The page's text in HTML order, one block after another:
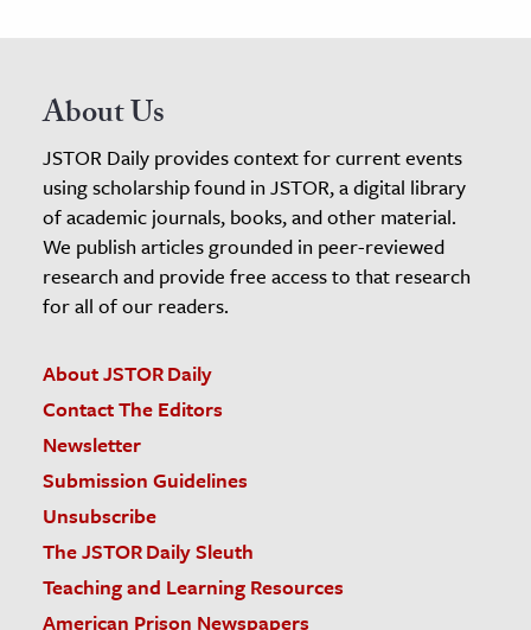
About Us
JSTOR Daily provides context for current events
using scholarship found in JSTOR, a digital library
of academic journals, books, and other material.
We publish articles grounded in peer-reviewed
research and provide free access to that research
for all of our readers.
About JSTOR Daily
Contact The Editors
Newsletter
Submission Guidelines
Unsubscribe
The JSTOR Daily Sleuth
Teaching and Learning Resources
American Prison Newspapers